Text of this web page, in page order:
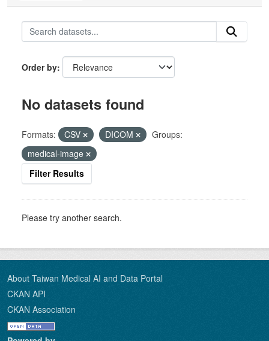
Order by
No datasets found
Formats: CSV DICOM
Groups:
medical-image
Filter Results
Please try another search.
About Taiwan Medical AI and Data Portal
CKAN API
CKAN Association